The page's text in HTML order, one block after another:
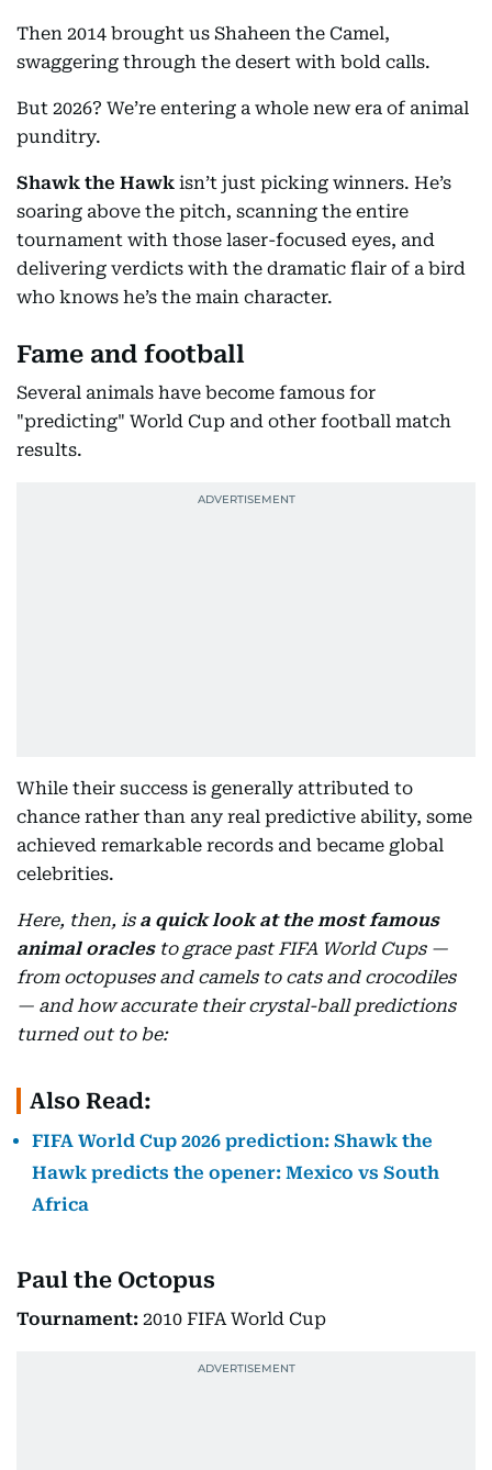
Then 2014 brought us Shaheen the Camel,
swaggering through the desert with bold calls.
But 2026? We’re entering a whole new era of animal
punditry.
Shawk the Hawk isn’t just picking winners. He’s
soaring above the pitch, scanning the entire
tournament with those laser-focused eyes, and
delivering verdicts with the dramatic flair of a bird
who knows he’s the main character.
Fame and football
Several animals have become famous for
"predicting" World Cup and other football match
results.
While their success is generally attributed to
chance rather than any real predictive ability, some
achieved remarkable records and became global
celebrities.
Here, then, is a quick look at the most famous
animal oraclesto grace past FIFA World Cups —
from octopuses and camels to cats and crocodiles
— and how accurate their crystal-ball predictions
turned out to be:
Also Read:
FIFA World Cup 2026 prediction: Shawk the
Hawk predicts the opener: Mexico vs South
Africa
Paul the Octopus
Tournament: 2010 FIFA World Cup